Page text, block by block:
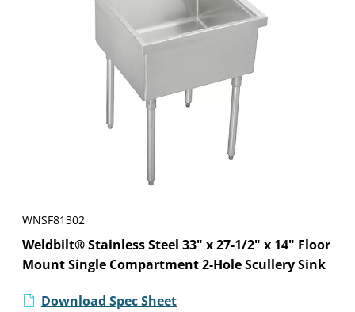
WNSF81302
Weldbilt® Stainless Steel 33" x 27-1/2" x 14" Floor
Mount Single Compartment 2-Hole Scullery Sink
Download Spec Sheet